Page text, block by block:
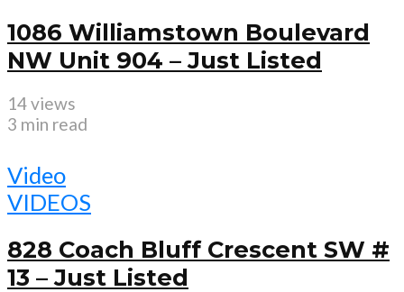
1086 Williamstown Boulevard
NW Unit 904 – Just Listed
14 views
3 min read
Video
VIDEOS
828 Coach Bluff Crescent SW #
13 – Just Listed